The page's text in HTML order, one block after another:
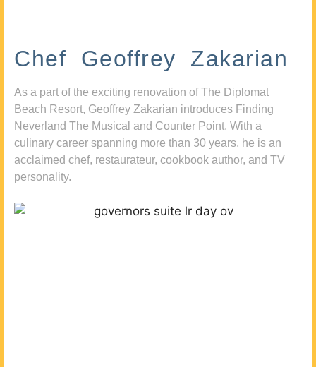
Chef Geoffrey Zakarian
As a part of the exciting renovation of The Diplomat
Beach Resort, Geoffrey Zakarian introduces Finding
Neverland The Musical and Counter Point. With a
culinary career spanning more than 30 years, he is an
acclaimed chef, restaurateur, cookbook author, and TV
personality.